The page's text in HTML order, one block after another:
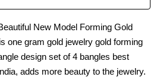
New Model Forming Gold
one gram gold jewelry gold forming
design set of 4 bangles best
adds more beauty to the jewelry.